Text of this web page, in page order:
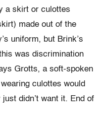
a skirt or culottes
made out of the
uniform, but Brink’s
was discrimination
Grotts, a soft-spoken
culottes would
didn’t want it. End of